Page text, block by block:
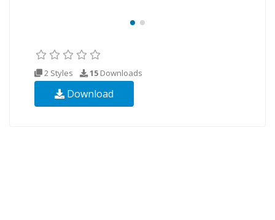
2 Styles 15 Downloads
Download